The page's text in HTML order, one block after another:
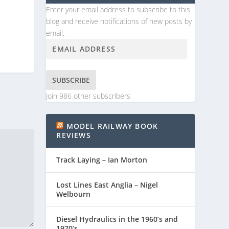
Enter your email address to subscribe to this
blog and receive notifications of new posts by
email.
SUBSCRIBE
Join 986 other subscribers
MODEL RAILWAY BOOK
REVIEWS
Track Laying – Ian Morton
Lost Lines East Anglia – Nigel
Welbourn
Diesel Hydraulics in the 1960’s and